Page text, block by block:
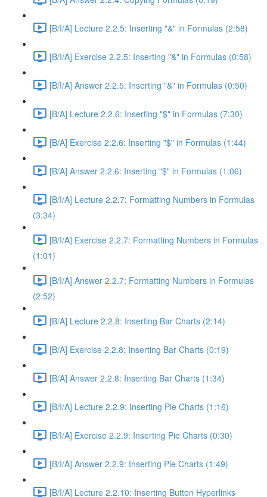
[B/I/A] Lecture 2.2.5: Inserting "&" in Formulas (2:58)
[B/I/A] Exercise 2.2.5: Inserting "&" in Formulas (0:58)
[B/I/A] Answer 2.2.5: Inserting "&" in Formulas (0:50)
[B/A] Lecture 2.2.6: Inserting "$" in Formulas (7:30)
[B/A] Exercise 2.2.6: Inserting "$" in Formulas (1:44)
[B/A] Answer 2.2.6: Inserting "$" in Formulas (1:06)
[B/I/A] Lecture 2.2.7: Formatting Numbers in Formulas
(3:34)
[B/I/A] Exercise 2.2.7: Formatting Numbers in Formulas
(1:01)
[B/I/A] Answer 2.2.7: Formatting Numbers in Formulas
(2:52)
[B/A] Lecture 2.2.8: Inserting Bar Charts (2:14)
[B/A] Exercise 2.2.8: Inserting Bar Charts (0:19)
[B/A] Answer 2.2.8: Inserting Bar Charts (1:34)
[B/I/A] Lecture 2.2.9: Inserting Pie Charts (1:16)
[B/I/A] Exercise 2.2.9: Inserting Pie Charts (0:30)
[B/I/A] Answer 2.2.9: Inserting Pie Charts (1:49)
[B/I/A] Lecture 2.2.10: Inserting Button Hyperlinks